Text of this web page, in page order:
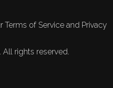
of Service and Privacy
All rights reserved.